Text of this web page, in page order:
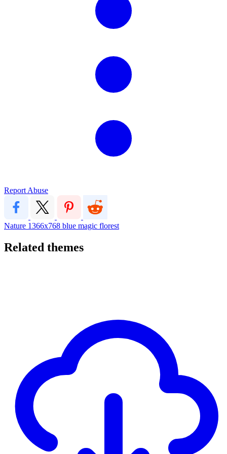
Report Abuse
Nature 1366x768 blue magic florest
Related themes